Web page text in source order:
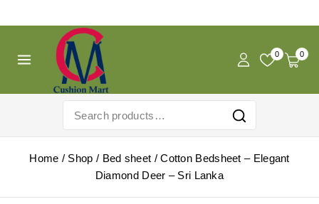
0 0
Home / Shop / Bed sheet / Cotton Bedsheet – Elegant
Diamond Deer – Sri Lanka